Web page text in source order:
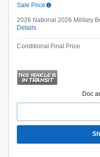
Sale Price
2026 National 2026 Military
Details
Conditional Final Price
Doc